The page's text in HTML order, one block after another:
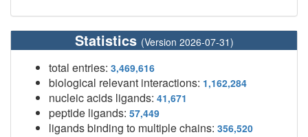
Statistics (Version 2026-07-31)
total entries: 3,469,616
biological relevant interactions: 1,162,284
nucleic acids ligands: 41,671
peptide ligands: 57,449
ligands binding to multiple chains: 356,520